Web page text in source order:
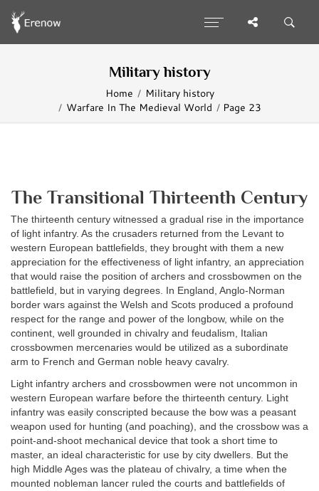
Military history
Home
Military history
Warfare In The Medieval World
Page 23
The Transitional Thirteenth Century
The thirteenth century witnessed a gradual rise in the importance
of light infantry. As the crusaders returned from the Levant to
western European battlefields, they brought with them a new
appreciation for the effectiveness of light infantry, an appreciation
that would raise the position of archers and crossbowmen on the
battlefield, but in varying degrees. In England, Anglo-Norman
border wars against the Welsh and Scots produced a profound
respect for the range and power of the longbow, while on the
continent, well grounded in chivalry and feudalism, Italian
crossbowmen mercenaries would be utilized as a subordinate
arm to French and German noble heavy cavalry.
Light infantry archers and crossbowmen were not uncommon in
western European warfare before the thirteenth century. Light
infantry was easily conscripted because the bow was a peasant
weapon used for hunting (and poaching), and the crossbow was a
point-and-shoot mechanical device that took a short time to
master, an ideal characteristic for use by city dwellers. But the
high Middle Ages was the plateau of chivalry, a time when the
mounted nobleman lancer ruled the courts and battlefields of